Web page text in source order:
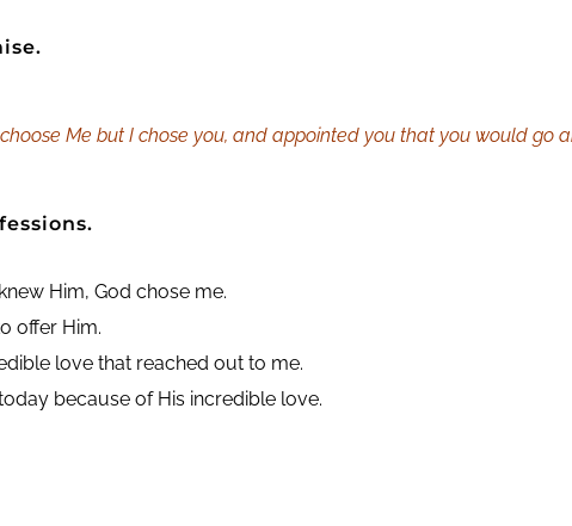
Me but I chose you, and appointed you that you would go
Him, God chose me.
offer Him.
love that reached out to me.
because of His incredible love.